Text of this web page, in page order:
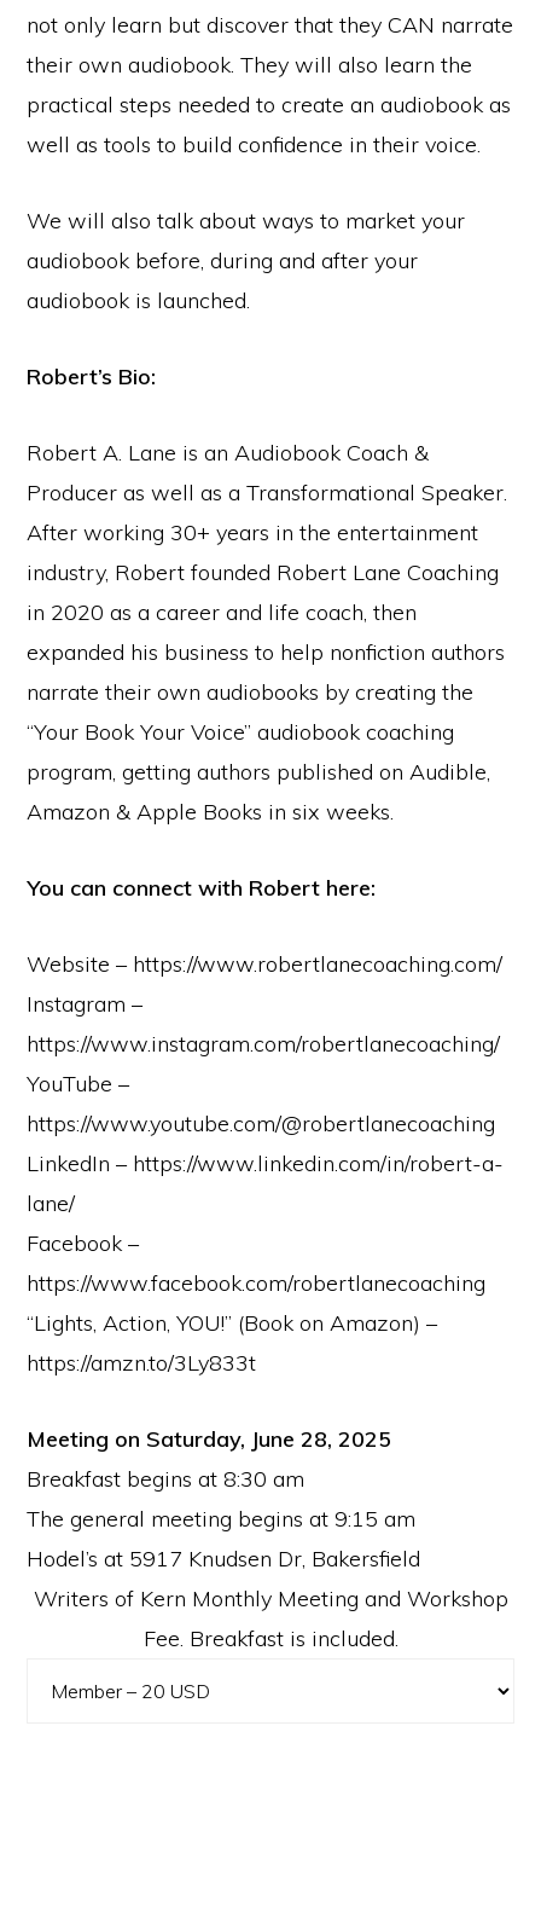
not only learn but discover that they CAN narrate
their own audiobook. They will also learn the
practical steps needed to create an audiobook as
well as tools to build confidence in their voice.
We will also talk about ways to market your
audiobook before, during and after your
audiobook is launched.
Robert’s Bio:
Robert A. Lane is an Audiobook Coach &
Producer as well as a Transformational Speaker.
After working 30+ years in the entertainment
industry, Robert founded Robert Lane Coaching
in 2020 as a career and life coach, then
expanded his business to help nonfiction authors
narrate their own audiobooks by creating the
“Your Book Your Voice” audiobook coaching
program, getting authors published on Audible,
Amazon & Apple Books in six weeks.
You can connect with Robert here:
Website – https://www.robertlanecoaching.com/
Instagram –
https://www.instagram.com/robertlanecoaching/
YouTube –
https://www.youtube.com/@robertlanecoaching
LinkedIn – https://www.linkedin.com/in/robert-a-
lane/
Facebook –
https://www.facebook.com/robertlanecoaching
“Lights, Action, YOU!” (Book on Amazon) –
https://amzn.to/3Ly833t
Meeting on Saturday, June 28, 2025
Breakfast begins at 8:30 am
The general meeting begins at 9:15 am
Hodel’s at 5917 Knudsen Dr, Bakersfield
Writers of Kern Monthly Meeting and Workshop
Fee. Breakfast is included.